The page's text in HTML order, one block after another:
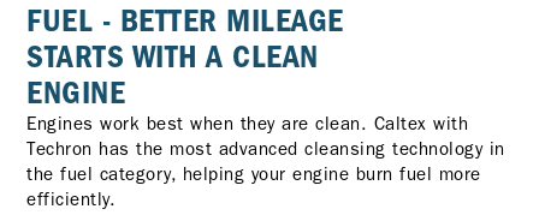
FUEL - BETTER MILEAGE
STARTS WITH A CLEAN
ENGINE
Engines work best when they are clean. Caltex with
Techron has the most advanced cleansing technology in
the fuel category, helping your engine burn fuel more
efficiently.